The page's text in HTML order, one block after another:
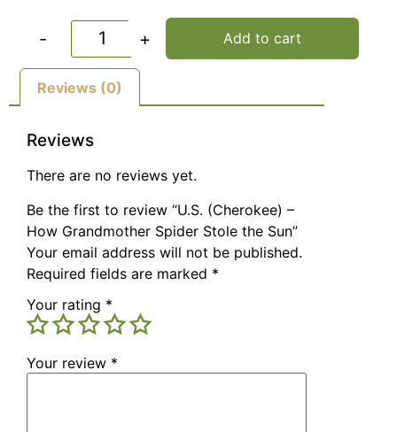
- + Add to cart
Reviews (0)
Reviews
There are no reviews yet.
Be the first to review “U.S. (Cherokee) –
How Grandmother Spider Stole the Sun”
Your email address will not be published.
Required fields are marked *
Your rating *
Your review *